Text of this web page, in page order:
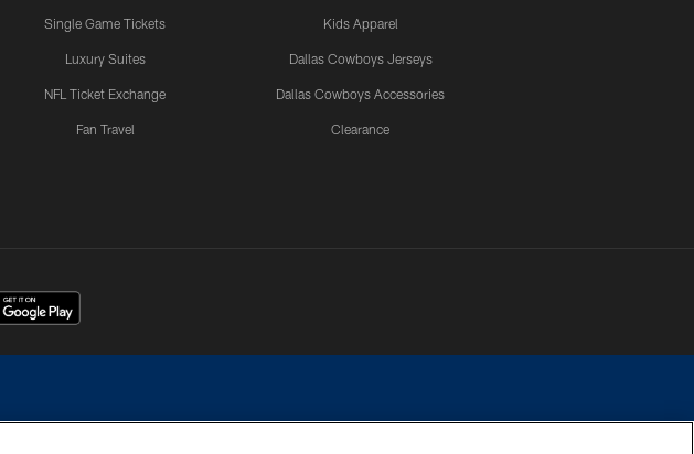
Single Game Tickets
Luxury Suites
NFL Ticket Exchange
Fan Travel
Kids Apparel
Dallas Cowboys Jerseys
Dallas Cowboys Accessories
Clearance